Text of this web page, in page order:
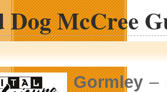
Dog McCree
Gormley–